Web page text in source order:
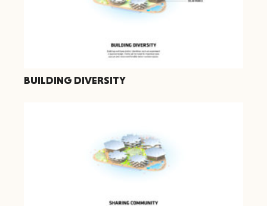
BUILDING DIVERSITY